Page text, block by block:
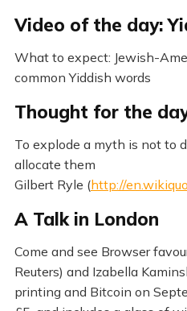
Video of the day:
What to expect: Jewish-
common Yiddish words
Thought for the
To explode a myth is not to
allocate them
Gilbert Ryle (http://
A Talk in London
Come and see Browser
Reuters) and Izabella
printing and Bitcoin on